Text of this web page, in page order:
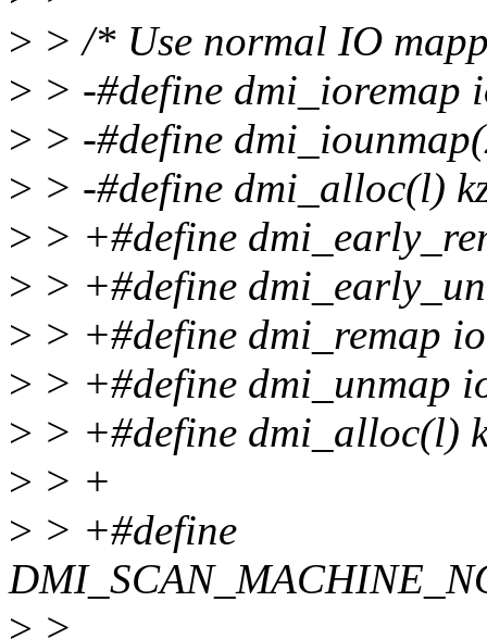
> > /* Use normal IO
> > -#define dmi_ioremap
> > -#define
> > -#define dmi_alloc(l)
> > +#define
> > +#define
> > +#define dmi_remap
> > +#define dmi_unmap
> > +#define dmi_alloc(l)
> > +
> > +#define
> >